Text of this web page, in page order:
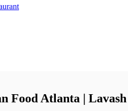
Food Atlanta |